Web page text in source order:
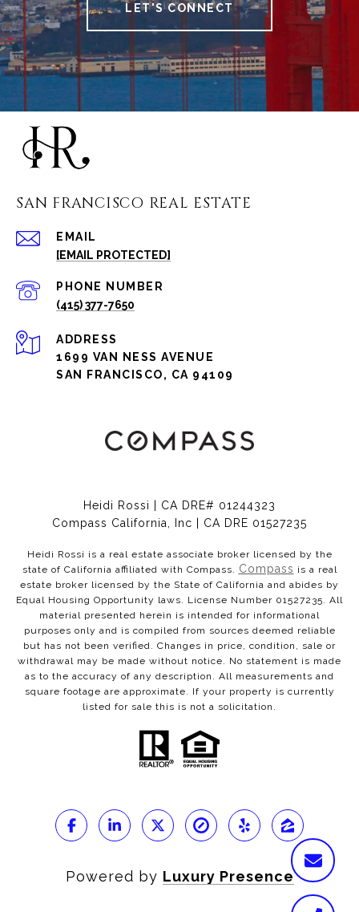
LET'S CONNECT
SAN FRANCISCO REAL ESTATE
EMAIL
[EMAIL PROTECTED]
PHONE NUMBER
(415) 377-7650
ADDRESS
1699 VAN NESS AVENUE
SAN FRANCISCO, CA 94109
Heidi Rossi | CA DRE# 01244323
Compass California, Inc | CA DRE 01527235
Heidi Rossi is a real estate associate broker licensed by the
state of California affiliated with Compass. Compass is a real
estate broker licensed by the State of California and abides by
Equal Housing Opportunity laws. License Number 01527235. All
material presented herein is intended for informational
purposes only and is compiled from sources deemed reliable
but has not been verified. Changes in price, condition, sale or
withdrawal may be made without notice. No statement is made
as to the accuracy of any description. All measurements and
square footage are approximate. If your property is currently
listed for sale this is not a solicitation.
Powered by Luxury Presence